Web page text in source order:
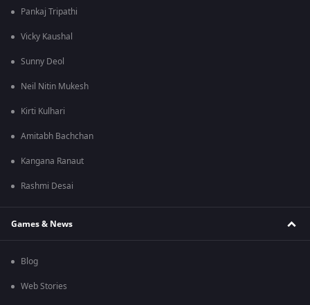
Pankaj Tripathi
Vicky Kaushal
Sunny Deol
Neil Nitin Mukesh
Kirti Kulhari
Amitabh Bachchan
Kangana Ranaut
Rashmi Desai
Games & News
Blog
Web Stories